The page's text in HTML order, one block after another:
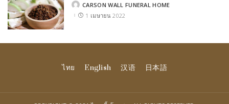
POSTED
BY
CARSON WALL FUNERAL HOME
1 เมษายน 2022
ไทย English 汉语 日本語